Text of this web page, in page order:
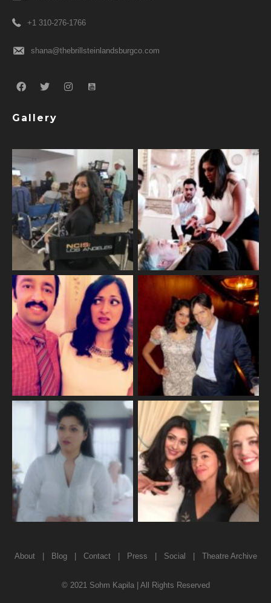
+1 310-276-1766
shana@thebrillsteinlandsburgco.com
Gallery
About| Blog| Contact| Press Social Theatre Archive
© 2021 Sohm Kapila | All Rights Reserved